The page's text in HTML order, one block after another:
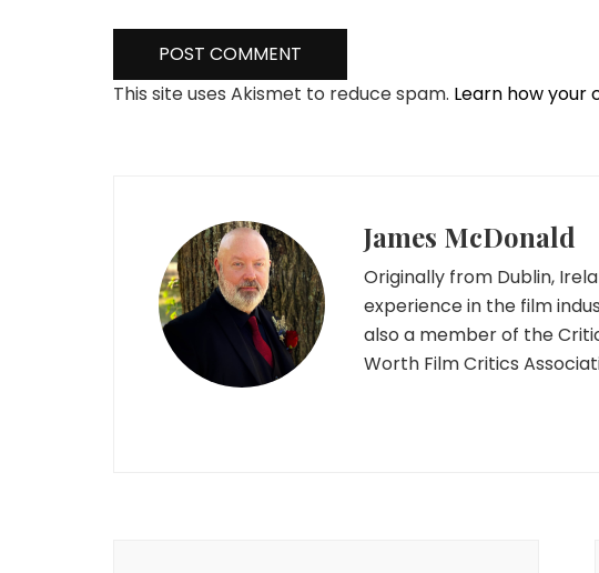
This site uses Akismet to reduce spam. Learn how your
James McDonald
Originally from Dublin,
experience in the film
also a member of the
Worth Film Critics